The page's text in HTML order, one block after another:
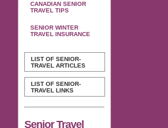
CANADIAN SENIOR
TRAVEL TIPS
SENIOR WINTER
TRAVEL INSURANCE
LIST OF SENIOR-
TRAVEL ARTICLES
LIST OF SENIOR-
TRAVEL LINKS
Senior Travel